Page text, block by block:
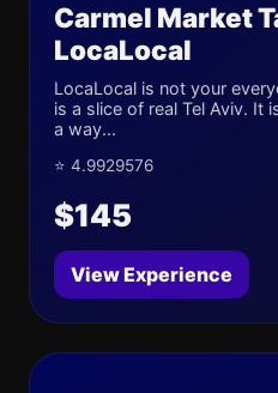
Carmel Market
LocaLocal
LocaLocal is not your
is a slice of real Tel Aviv. It
a way...
⭐ 4.9929576
$145
View Experience